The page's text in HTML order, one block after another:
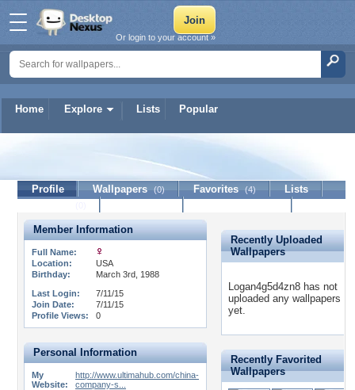
Home Explore Lists Popular
Or login to your account »
Logan4g5d4zn8
Profile Wallpapers (0) Favorites (4)
Lists
Member Information
Full Name:
Location:
USA
Birthday:
March 3rd, 1988
Last Login:
7/11/15
Join Date:
7/11/15
Profile Views:
0
Personal Information
My
Website:
http://www.ultimahub.com/china-
company-s...
Recently Uploaded
Wallpapers
Logan4g5d4zn8 has not
uploaded any wallpapers
yet.
Recently Favorited
Wallpapers